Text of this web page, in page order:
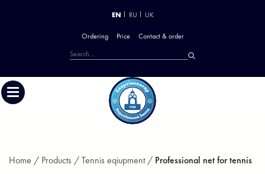
EN RU UK
Ordering Price Contact & order
Home / Products /Tennis eqiupment / Professional net for tennis